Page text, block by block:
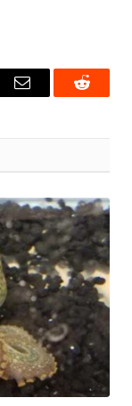
Email Reddit